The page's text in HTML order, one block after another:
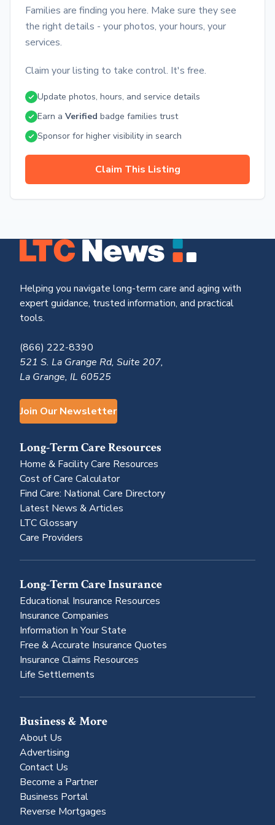
Families are finding you here. Make sure they see
the right details - your photos, your hours, your
services.
Claim your listing to take control. It's free.
Update photos, hours, and service details
Earn a Verified badge families trust
Sponsor for higher visibility in search
Claim This Listing
Helping you navigate long-term care and aging with
expert guidance, trusted information, and practical
tools.
(866) 222-8390
521 S. La Grange Rd, Suite 207,
La Grange, IL 60525
Join Our Newsletter
Long-Term Care Resources
Home & Facility Care Resources
Cost of Care Calculator
Find Care: National Care Directory
Latest News & Articles
LTC Glossary
Care Providers
Long-Term Care Insurance
Educational Insurance Resources
Insurance Companies
Information In Your State
Free & Accurate Insurance Quotes
Insurance Claims Resources
Life Settlements
Business & More
About Us
Advertising
Contact Us
Become a Partner
Business Portal
Reverse Mortgages